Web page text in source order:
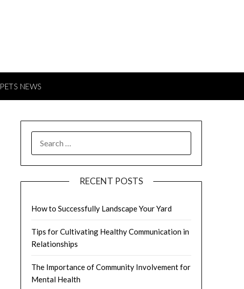
PETS NEWS
FOR:
RECENT POSTS
How to Successfully Landscape Your Yard
Tips for Cultivating Healthy Communication in
Relationships
The Importance of Community Involvement for
Mental Health